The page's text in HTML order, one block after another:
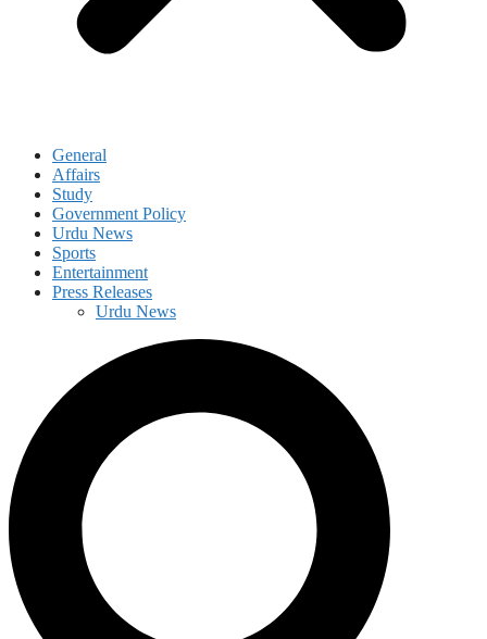
General
Affairs
Study
Government Policy
Urdu News
Sports
Entertainment
Press Releases
Urdu News